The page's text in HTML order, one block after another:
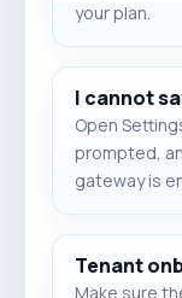
your plan.
I cannot
Open
prompted,
gateway is
Tenant
Make sure